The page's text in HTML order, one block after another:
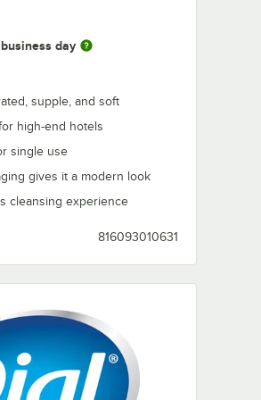
business day
supple, and soft
high-end hotels
single use
gives it a modern look
cleansing experience
816093010631
1 oz. - 288/Case
D00026
D00026 Restore Hand & Body Lotion 1 oz.